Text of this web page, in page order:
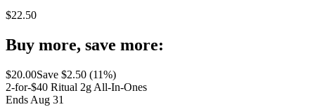
$22.50
Buy more, save more:
$20.00Save $2.50 (11%)
2-for-$40 Ritual 2g All-In-Ones
Ends Aug 31